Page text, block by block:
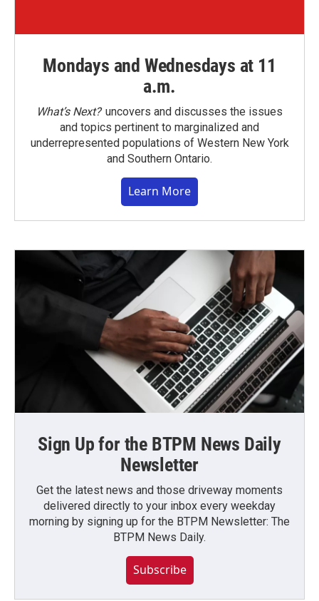
Mondays and Wednesdays at 11
a.m.
What’s Next?uncovers and discusses the issues
and topics pertinent to marginalized and
underrepresented populations of Western New York
and Southern Ontario.
Learn More
Sign Up for the BTPM News Daily
Newsletter
Get the latest news and those driveway moments
delivered directly to your inbox every weekday
morning by signing up for the BTPM Newsletter: The
BTPM News Daily.
Subscribe